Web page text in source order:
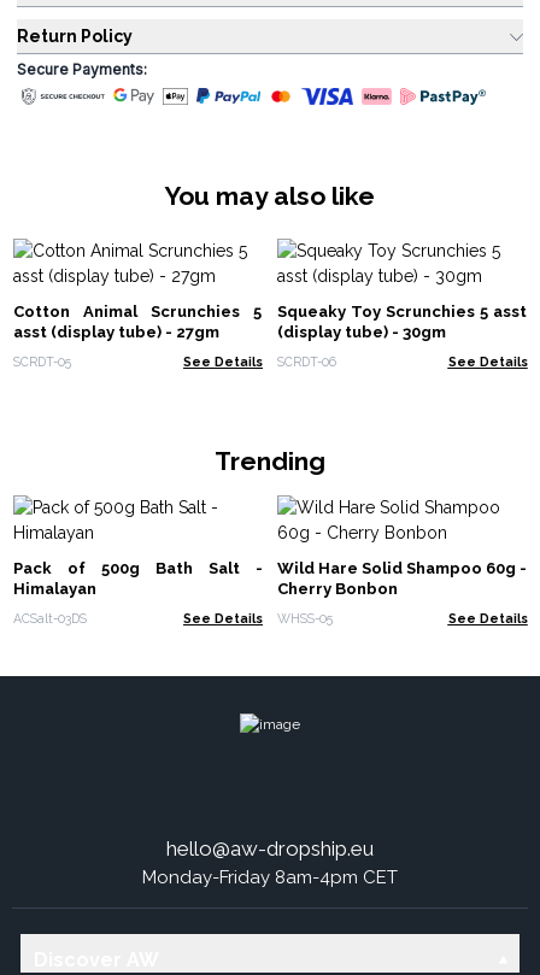
Return Policy
Secure Payments:
You may also like
Cotton Animal Scrunchies 5
asst (display tube) - 27gm
SCRDT-05 See Details
Squeaky Toy Scrunchies 5 asst
(display tube) - 30gm
SCRDT-06 See Details
Trending
Pack of 500g Bath Salt -
Himalayan
ACSalt-03DS See Details
Wild Hare Solid Shampoo 60g -
Cherry Bonbon
WHSS-05 See Details
hello@aw-dropship.eu
Monday-Friday 8am-4pm CET